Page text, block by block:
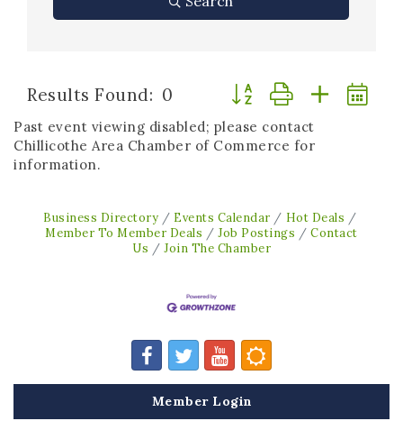
Results Found: 0 Button group with
Past event viewing disabled; please contact
Chillicothe Area Chamber of Commerce for
information.
Business Directory Events Calendar
Hot Deals
Member To Member Deals
Job Postings
Contact
Us
Join The Chamber
Member Login